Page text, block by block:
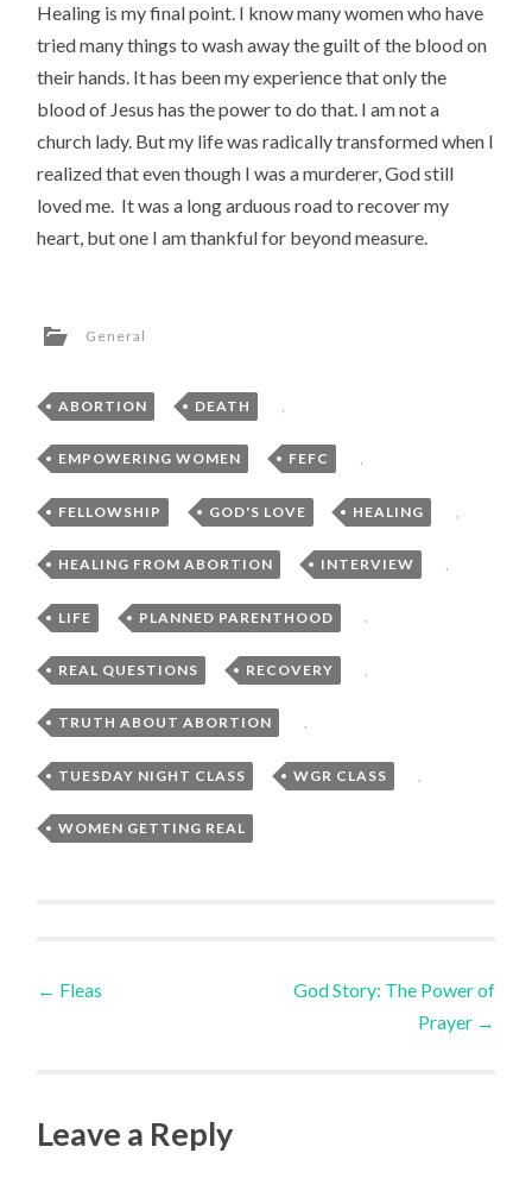
Healing is my final point. I know many women who have
tried many things to wash away the guilt of the blood on
their hands. It has been my experience that only the
blood of Jesus has the power to do that. I am not a
church lady. But my life was radically transformed when I
realized that even though I was a murderer, God still
loved me. It was a long arduous road to recover my
heart, but one I am thankful for beyond measure.
General
ABORTION , DEATH ,
EMPOWERING WOMEN , FEFC ,
FELLOWSHIP , GOD'S LOVE , HEALING
HEALING FROM ABORTION , INTERVIEW ,
LIFE , PLANNED PARENTHOOD ,
REAL QUESTIONS , RECOVERY
TRUTH ABOUT ABORTION ,
TUESDAY NIGHT CLASS , WGR CLASS
WOMEN GETTING REAL
Post
← Fleas
God Story: The Power of
Prayer →
Leave a Reply